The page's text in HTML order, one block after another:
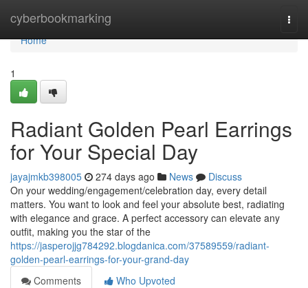
cyberbookmarking
Home
Home
1
Radiant Golden Pearl Earrings
for Your Special Day
jayajmkb398005 274 days ago News
Discuss
On your wedding/engagement/celebration day, every detail
matters. You want to look and feel your absolute best, radiating
with elegance and grace. A perfect accessory can elevate any
outfit, making you the star of the
https://jasperojjg784292.blogdanica.com/37589559/radiant-
golden-pearl-earrings-for-your-grand-day
Comments
Who Upvoted